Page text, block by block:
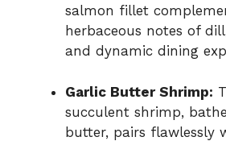
salmon fillet
herbaceous notes of
and dynamic dining
Garlic Butter Shrimp:
succulent shrimp,
butter, pairs flawlessly